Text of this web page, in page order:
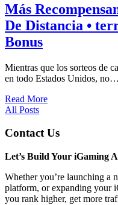
Más
De Distancia •
Bonus
Mientras que los sorteos de
en todo Estados Unidos, no…
Read More
All Posts
Contact Us
Let’s Build Your iGaming
Whether you’re launching a
platform, or expanding your
you rank higher, get more